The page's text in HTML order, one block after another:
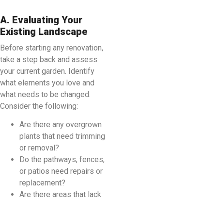
A. Evaluating Your
Existing Landscape
Before starting any renovation,
take a step back and assess
your current garden. Identify
what elements you love and
what needs to be changed.
Consider the following:
Are there any overgrown
plants that need trimming
or removal?
Do the pathways, fences,
or patios need repairs or
replacement?
Are there areas that lack